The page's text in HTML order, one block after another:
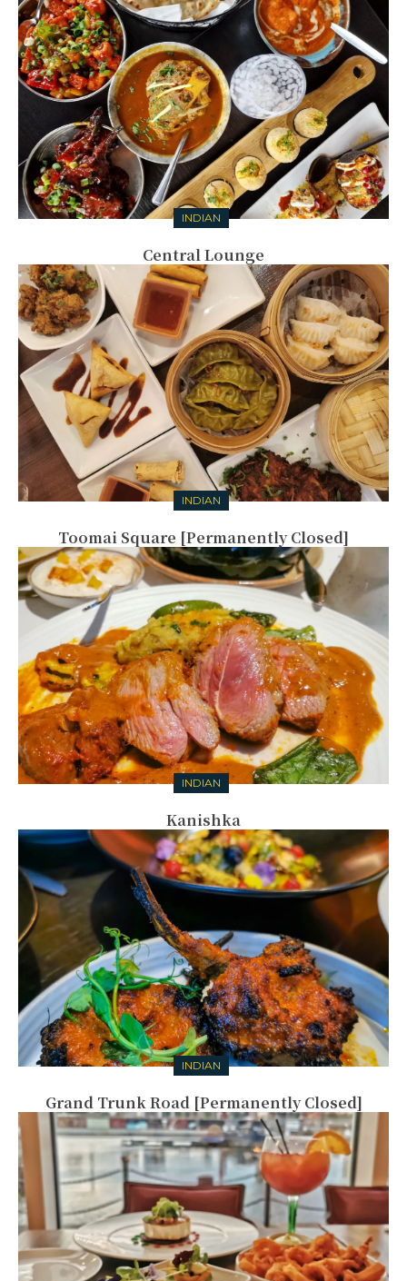
INDIAN
Central Lounge
INDIAN
Toomai Square [Permanently Closed]
INDIAN
Kanishka
INDIAN
Grand Trunk Road [Permanently Closed]